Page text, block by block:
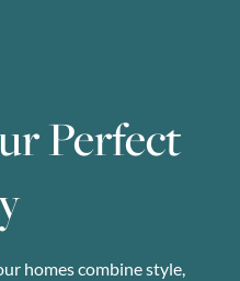
Perfect
homes combine style,